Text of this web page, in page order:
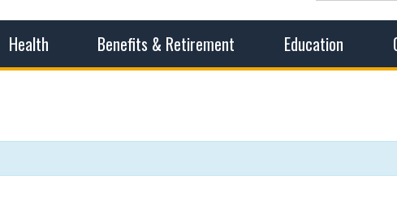
Health Benefits & Retirement Education